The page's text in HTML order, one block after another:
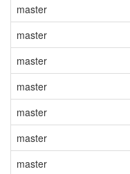
master
master
master
master
master
master
master